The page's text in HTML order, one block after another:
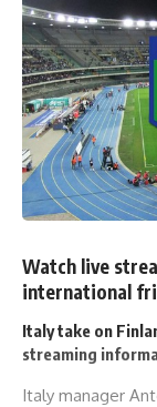
Watch live
international
Italy take on
streaming
Italy manager